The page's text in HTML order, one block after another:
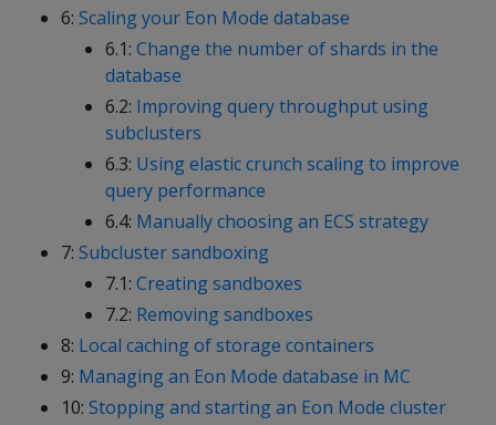
6: Scaling your Eon Mode database
6.1: Change the number of shards in the
database
6.2: Improving query throughput using
subclusters
6.3: Using elastic crunch scaling to improve
query performance
6.4: Manually choosing an ECS strategy
7: Subcluster sandboxing
7.1: Creating sandboxes
7.2: Removing sandboxes
8: Local caching of storage containers
9: Managing an Eon Mode database in MC
10: Stopping and starting an Eon Mode cluster